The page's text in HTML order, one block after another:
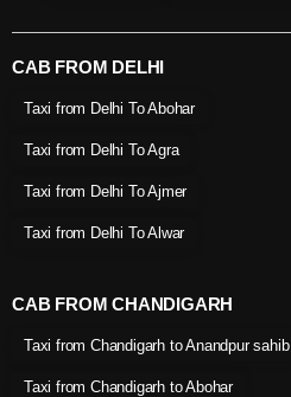
CAB FROM DELHI
Taxi from Delhi To Abohar
Taxi from Delhi To Agra
Taxi from Delhi To Ajmer
Taxi from Delhi To Alwar
CAB FROM CHANDIGARH
Taxi from Chandigarh to Anandpur sahib
Taxi from Chandigarh to Abohar